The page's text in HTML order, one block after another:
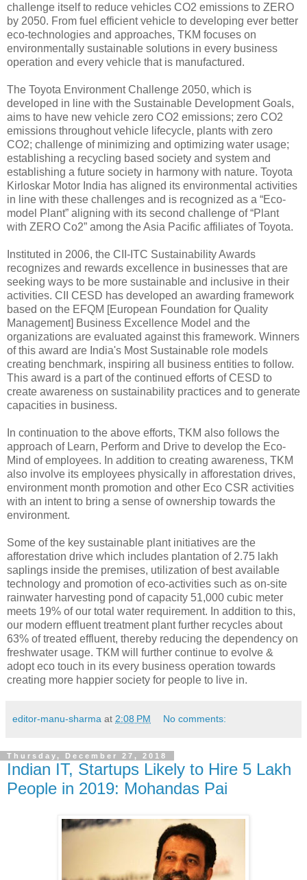
challenge itself to reduce vehicles CO2 emissions to ZERO
by 2050. From fuel efficient vehicle to developing ever better
eco-technologies and approaches, TKM focuses on
environmentally sustainable solutions in every business
operation and every vehicle that is manufactured.
The Toyota Environment Challenge 2050, which is
developed in line with the Sustainable Development Goals,
aims to have new vehicle zero CO2 emissions; zero CO2
emissions throughout vehicle lifecycle, plants with zero
CO2; challenge of minimizing and optimizing water usage;
establishing a recycling based society and system and
establishing a future society in harmony with nature. Toyota
Kirloskar Motor India has aligned its environmental activities
in line with these challenges and is recognized as a “Eco-
model Plant” aligning with its second challenge of “Plant
with ZERO Co2” among the Asia Pacific affiliates of Toyota.
Instituted in 2006, the CII-ITC Sustainability Awards
recognizes and rewards excellence in businesses that are
seeking ways to be more sustainable and inclusive in their
activities. CII CESD has developed an awarding framework
based on the EFQM [European Foundation for Quality
Management] Business Excellence Model and the
organizations are evaluated against this framework. Winners
of this award are India's Most Sustainable role models
creating benchmark, inspiring all business entities to follow.
This award is a part of the continued efforts of CESD to
create awareness on sustainability practices and to generate
capacities in business.
In continuation to the above efforts, TKM also follows the
approach of Learn, Perform and Drive to develop the Eco-
Mind of employees. In addition to creating awareness, TKM
also involve its employees physically in afforestation drives,
environment month promotion and other Eco CSR activities
with an intent to bring a sense of ownership towards the
environment.
Some of the key sustainable plant initiatives are the
afforestation drive which includes plantation of 2.75 lakh
saplings inside the premises, utilization of best available
technology and promotion of eco-activities such as on-site
rainwater harvesting pond of capacity 51,000 cubic meter
meets 19% of our total water requirement. In addition to this,
our modern effluent treatment plant further recycles about
63% of treated effluent, thereby reducing the dependency on
freshwater usage. TKM will further continue to evolve &
adopt eco touch in its every business operation towards
creating more happier society for people to live in.
editor-manu-sharma at 2:08 PM No comments:
Thursday, December 27, 2018
Indian IT, Startups Likely to Hire 5 Lakh
People in 2019: Mohandas Pai